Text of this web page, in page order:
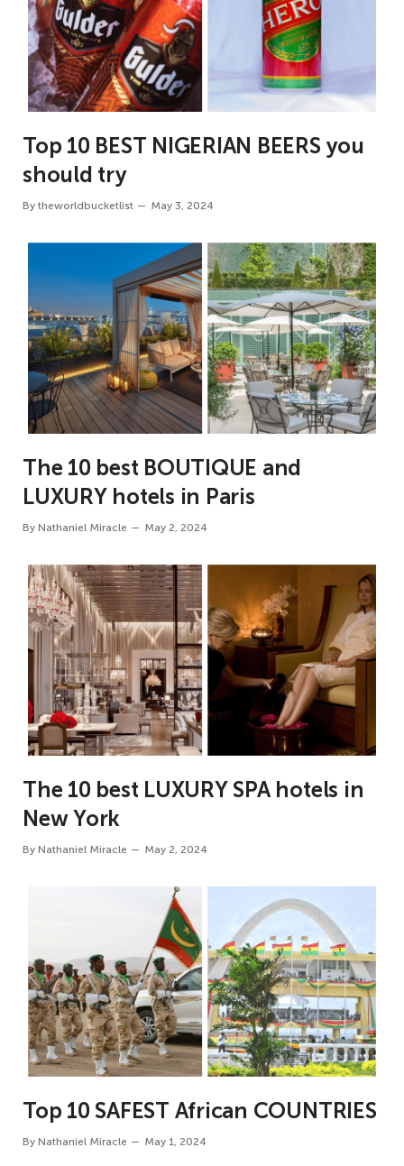
Top 10 BEST NIGERIAN BEERS you
should try
By theworldbucketlist May 3, 2024
The 10 best BOUTIQUE and
LUXURY hotels in Paris
By Nathaniel Miracle May 2, 2024
The 10 best LUXURY SPA hotels in
New York
By Nathaniel Miracle May 2, 2024
Top 10 SAFEST African COUNTRIES
By Nathaniel Miracle May 1, 2024